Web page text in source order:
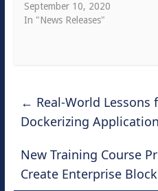
September 10, 2020
In "News Releases"
← Real-World Lessons
Dockerizing
New Training Course
Create Enterprise